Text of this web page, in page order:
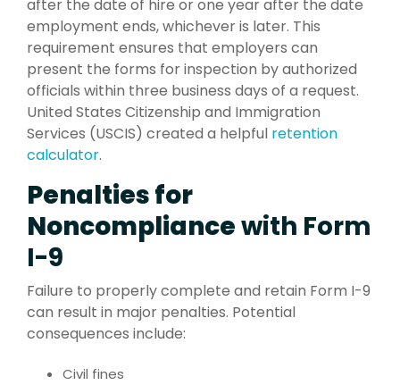
after the date of hire or one year after the date
employment ends, whichever is later. This
requirement ensures that employers can
present the forms for inspection by authorized
officials within three business days of a request.
United States Citizenship and Immigration
Services (USCIS) created a helpful retention
calculator.
Penalties for
Noncompliancewith Form
I-9
Failure to properly complete and retain Form I-9
can result in major penalties. Potential
consequences include:
Civil fines